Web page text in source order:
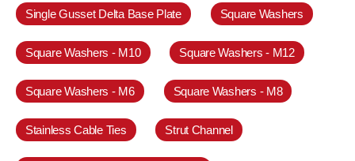
Single Gusset Delta Base Plate Square Washers
Square Washers - M10 Square Washers - M12
Square Washers - M6 Square Washers - M8
Stainless Cable Ties Strut Channel